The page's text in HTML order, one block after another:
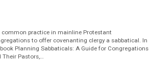
common practice in mainline Protestant
to offer covenanting clergy a sabbatical. In
Planning Sabbaticals: A Guide for Congregations
Their Pastors,…